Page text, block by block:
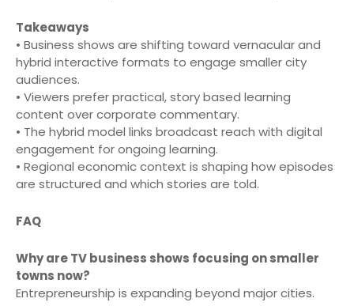
Takeaways
• Business shows are shifting toward vernacular and
hybrid interactive formats to engage smaller city
audiences.
• Viewers prefer practical, story based learning
content over corporate commentary.
• The hybrid model links broadcast reach with digital
engagement for ongoing learning.
• Regional economic context is shaping how episodes
are structured and which stories are told.
FAQ
Why are TV business shows focusing on smaller
towns now?
Entrepreneurship is expanding beyond major cities.